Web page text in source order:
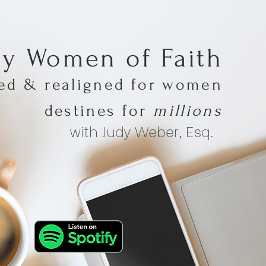
Women of Faith
& realigned for women
destines for millions
with Judy Weber, Esq.